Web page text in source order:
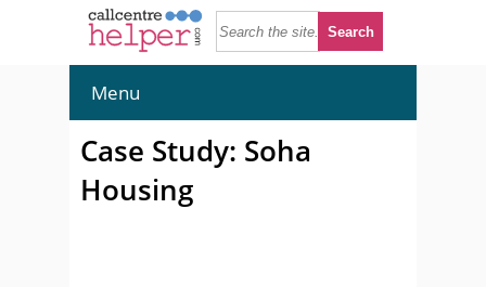
Menu
Case Study: Soha
Housing